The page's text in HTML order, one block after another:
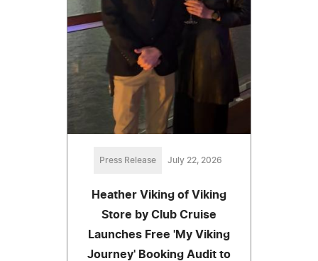
Press Release July 22, 2026
Heather Viking of Viking
Store by Club Cruise
Launches Free 'My Viking
Journey' Booking Audit to